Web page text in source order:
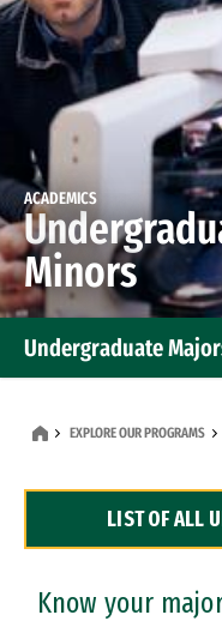
ACADEMICS
Minors
Undergraduate
Dual Degree
Professional
EXPLORE OUR PROGRAMS
LIST OF ALL
Know your